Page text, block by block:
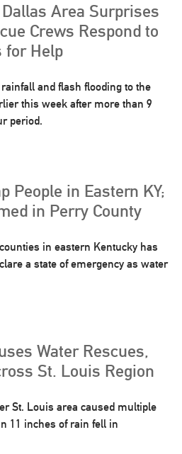
Area Surprises
Crews Respond to
for Help
and flash flooding to the
this week after more than 9
period.
People in Eastern KY;
in Perry County
in eastern Kentucky has
a state of emergency as water
Water Rescues,
St. Louis Region
St. Louis area caused multiple
11 inches of rain fell in